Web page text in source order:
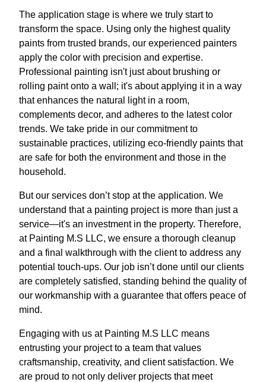
The application stage is where we truly start to
transform the space. Using only the highest quality
paints from trusted brands, our experienced painters
apply the color with precision and expertise.
Professional painting isn't just about brushing or
rolling paint onto a wall; it's about applying it in a way
that enhances the natural light in a room,
complements decor, and adheres to the latest color
trends. We take pride in our commitment to
sustainable practices, utilizing eco-friendly paints that
are safe for both the environment and those in the
household.
But our services don’t stop at the application. We
understand that a painting project is more than just a
service—it's an investment in the property. Therefore,
at Painting M.S LLC, we ensure a thorough cleanup
and a final walkthrough with the client to address any
potential touch-ups. Our job isn’t done until our clients
are completely satisfied, standing behind the quality of
our workmanship with a guarantee that offers peace of
mind.
Engaging with us at Painting M.S LLC means
entrusting your project to a team that values
craftsmanship, creativity, and client satisfaction. We
are proud to not only deliver projects that meet